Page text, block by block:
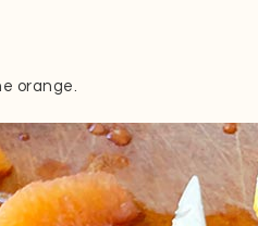
orange.